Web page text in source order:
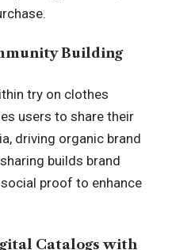
Building
try on clothes
users to share their
driving organic brand
builds brand
proof to enhance
Catalogs with